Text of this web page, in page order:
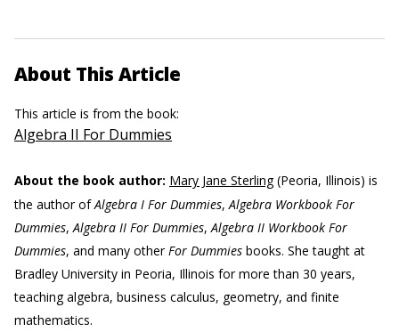
About This Article
This article is from the book:
Algebra II For Dummies
About the book author: Mary Jane Sterling(Peoria, Illinois) is
the author ofAlgebra I For Dummies,Algebra Workbook For
Dummies,Algebra II For Dummies,Algebra II Workbook For
Dummies, and many otherFor Dummies books. She taught at
Bradley University in Peoria, Illinois for more than 30 years,
teaching algebra, business calculus, geometry, and finite
mathematics.